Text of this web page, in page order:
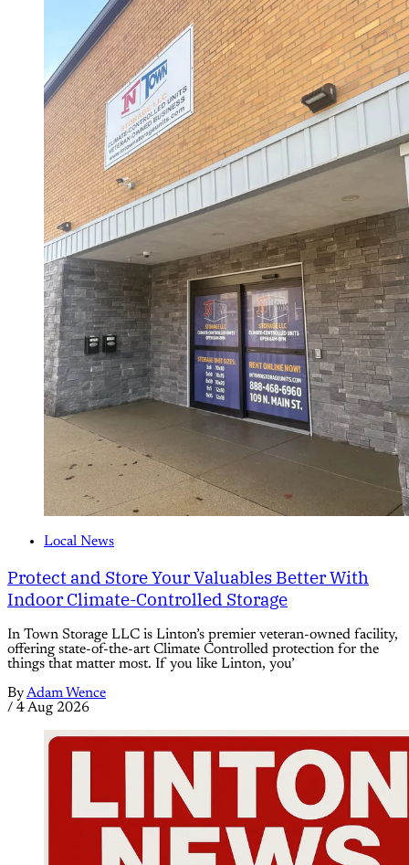
Local News
Protect and Store Your Valuables Better With
Indoor Climate-Controlled Storage
In Town Storage LLC is Linton’s premier veteran-owned facility,
offering state-of-the-art Climate Controlled protection for the
things that matter most. If you like Linton, you’
ByAdam Wence
/ 4 Aug 2026